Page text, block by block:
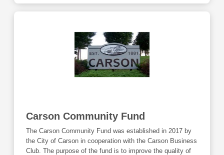
to this fund are eligible for the Community Foundation's
Carson Community Fund
The Carson Community Fund was established in 2017 by
the City of Carson in cooperation with the Carson Business
Club. The purpose of the fund is to improve the quality of